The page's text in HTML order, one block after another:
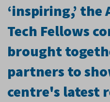
‘inspiring,’ the
Tech Fellows
brought
partners to
centre's latest